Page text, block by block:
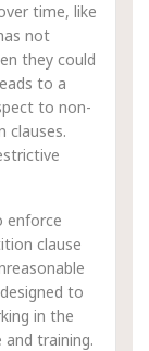
time, like
not
they could
to a
to non-
clauses.
enforce
clause
to
in the
and training.